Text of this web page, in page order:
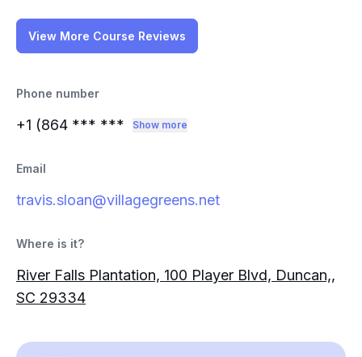
View More Course Reviews
Phone number
+1 (864 *** *** Show more
Email
travis.sloan@villagegreens.net
Where is it?
River Falls Plantation, 100 Player Blvd, Duncan,,
SC 29334